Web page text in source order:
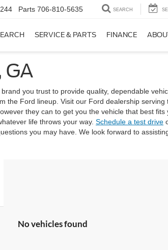
Parts 706-810-5635 SEARCH
SERVICE & PARTS FINANCE
GA
you trust to provide quality, dependable
Ford lineup. Visit our Ford dealership
they can to get you the vehicle that best fits
life throws your way. Schedule a test drive
you may have. We look forward to
No vehicles found